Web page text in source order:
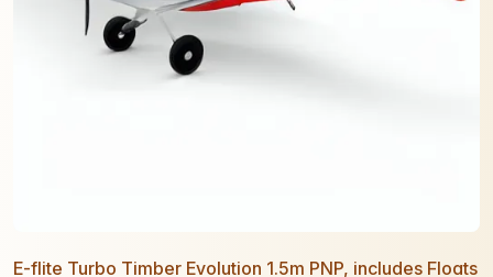
E-flite Turbo Timber Evolution 1.5m PNP, includes Floats